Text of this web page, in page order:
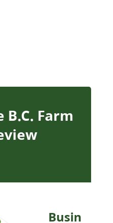
Farm
Busin